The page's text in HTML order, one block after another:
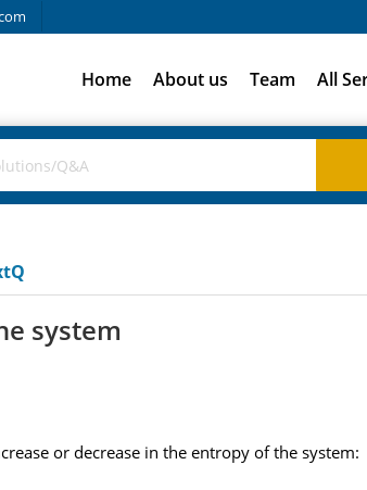
Home About us Team All
system
or decrease in the entropy of the system: